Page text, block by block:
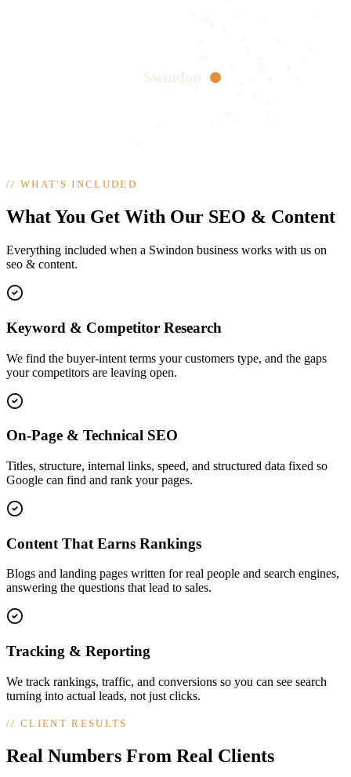
//WHAT'S INCLUDED
What You Get With Our SEO & Content
Everything included when a Swindon business works with us on
seo & content.
Keyword & Competitor Research
We find the buyer-intent terms your customers type, and the gaps
your competitors are leaving open.
On-Page & Technical SEO
Titles, structure, internal links, speed, and structured data fixed so
Google can find and rank your pages.
Content That Earns Rankings
Blogs and landing pages written for real people and search engines,
answering the questions that lead to sales.
Tracking & Reporting
We track rankings, traffic, and conversions so you can see search
turning into actual leads, not just clicks.
//CLIENT RESULTS
Real Numbers From Real Clients